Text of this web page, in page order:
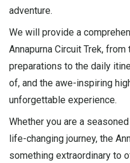
adventure.
We will provide a
Annapurna Circuit Trek,
preparations to the daily
of, and the awe-inspiring
unforgettable experience.
Whether you are a
life-changing journey, the
something extraordinary to